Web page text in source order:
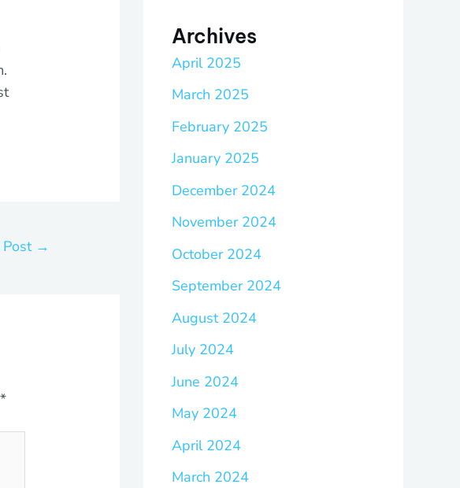
→
*
Archives
April 2025
March 2025
February 2025
January 2025
December 2024
November 2024
October 2024
September 2024
August 2024
July 2024
June 2024
May 2024
April 2024
March 2024